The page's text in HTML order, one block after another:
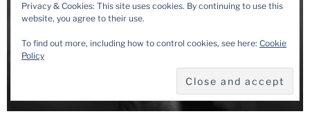
Privacy & Cookies: This site uses cookies. By continuing to use this
website, you agree to their use.
To find out more, including how to control cookies, see here: Cookie
Policy